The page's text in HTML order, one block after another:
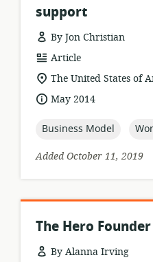
support
By Jon Christian
resource
format:
Article
location
of
relevance:
The United States of
dateMay 2014
topic:
Business Model
Added October 11, 2019
The Hero
By Alanna Irving